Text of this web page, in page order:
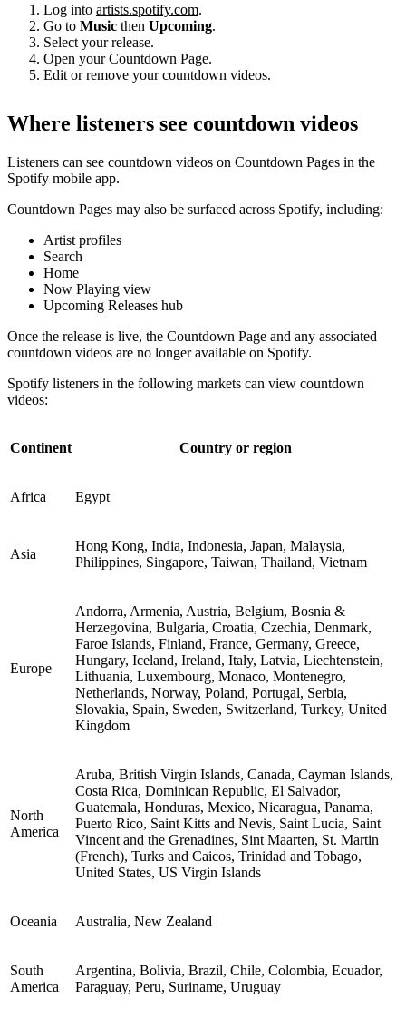
Log into artists.spotify.com.
Go to Music then Upcoming.
Select your release.
Open your Countdown Page.
Edit or remove your countdown videos.
Where listeners see countdown videos
Listeners can see countdown videos on Countdown Pages in the
Spotify mobile app.
Countdown Pages may also be surfaced across Spotify, including:
Artist profiles
Search
Home
Now Playing view
Upcoming Releases hub
Once the release is live, the Countdown Page and any associated
countdown videos are no longer available on Spotify.
Spotify listeners in the following markets can view countdown
videos:
Continent Country or region
Africa Egypt
Asia
Hong Kong, India, Indonesia, Japan, Malaysia,
Philippines, Singapore, Taiwan, Thailand, Vietnam
Europe
Andorra, Armenia, Austria, Belgium, Bosnia &
Herzegovina, Bulgaria, Croatia, Czechia, Denmark,
Faroe Islands, Finland, France, Germany, Greece,
Hungary, Iceland, Ireland, Italy, Latvia, Liechtenstein,
Lithuania, Luxembourg, Monaco, Montenegro,
Netherlands, Norway, Poland, Portugal, Serbia,
Slovakia, Spain, Sweden, Switzerland, Turkey, United
Kingdom
North
America
Aruba, British Virgin Islands, Canada, Cayman Islands,
Costa Rica, Dominican Republic, El Salvador,
Guatemala, Honduras, Mexico, Nicaragua, Panama,
Puerto Rico, Saint Kitts and Nevis, Saint Lucia, Saint
Vincent and the Grenadines, Sint Maarten, St. Martin
(French), Turks and Caicos, Trinidad and Tobago,
United States, US Virgin Islands
Oceania Australia, New Zealand
South
America
Argentina, Bolivia, Brazil, Chile, Colombia, Ecuador,
Paraguay, Peru, Suriname, Uruguay